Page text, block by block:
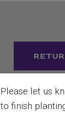
Please let us
to finish